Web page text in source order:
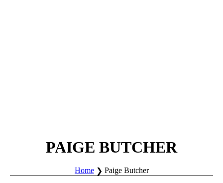
PAIGE BUTCHER
Home Paige Butcher